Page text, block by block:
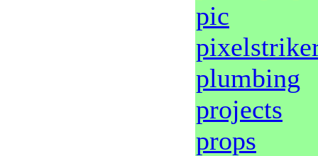
pic
plumbing
projects
props